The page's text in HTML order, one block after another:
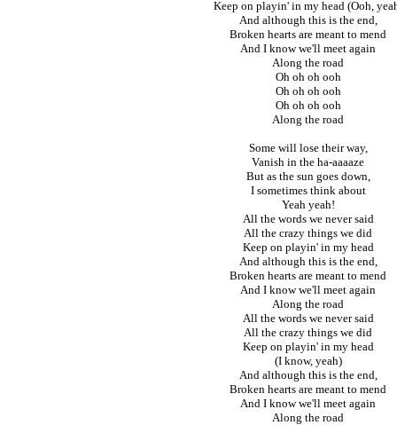
Keep on playin' in my head (Ooh,
And although this is the end,
Broken hearts are meant to mend
And I know we'll meet again
Along the road
Oh oh oh ooh
Oh oh oh ooh
Oh oh oh ooh
Along the road
Some will lose their way,
Vanish in the ha-aaaaze
But as the sun goes down,
I sometimes think about
Yeah yeah!
All the words we never said
All the crazy things we did
Keep on playin' in my head
And although this is the end,
Broken hearts are meant to mend
And I know we'll meet again
Along the road
All the words we never said
All the crazy things we did
Keep on playin' in my head
(I know, yeah)
And although this is the end,
Broken hearts are meant to mend
And I know we'll meet again
Along the road